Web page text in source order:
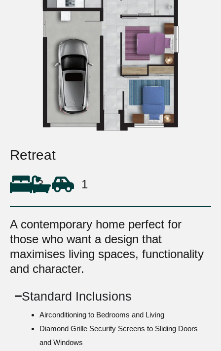
Retreat
3 1 1
A contemporary home perfect for
those who want a design that
maximises living spaces, functionality
and character.
Standard Inclusions
Airconditioning to Bedrooms and Living
Diamond Grille Security Screens to Sliding Doors
and Windows